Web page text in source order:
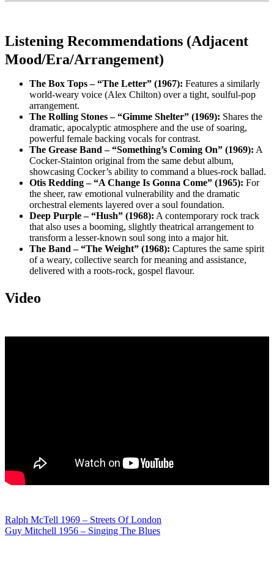
Listening Recommendations (Adjacent
Mood/Era/Arrangement)
The Box Tops – “The Letter” (1967): Features a similarly
world-weary voice (Alex Chilton) over a tight, soulful-pop
arrangement.
The Rolling Stones – “Gimme Shelter” (1969): Shares the
dramatic, apocalyptic atmosphere and the use of soaring,
powerful female backing vocals for contrast.
The Grease Band – “Something’s Coming On” (1969): A
Cocker-Stainton original from the same debut album,
showcasing Cocker’s ability to command a blues-rock ballad.
Otis Redding – “A Change Is Gonna Come” (1965): For
the sheer, raw emotional vulnerability and the dramatic
orchestral elements layered over a soul foundation.
Deep Purple – “Hush” (1968): A contemporary rock track
that also uses a booming, slightly theatrical arrangement to
transform a lesser-known soul song into a major hit.
The Band – “The Weight” (1968): Captures the same spirit
of a weary, collective search for meaning and assistance,
delivered with a roots-rock, gospel flavour.
Video
Post
Ralph McTell 1969 – Streets Of London
Guy Mitchell 1956 – Singing The Blues